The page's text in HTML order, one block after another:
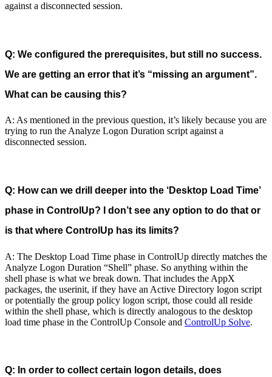
against a disconnected session.
Q: We configured the prerequisites, but still no success.
We are getting an error that it’s “missing an argument”.
What can be causing this?
A: As mentioned in the previous question, it’s likely because you are
trying to run the Analyze Logon Duration script against a
disconnected session.
Q: How can we drill deeper into the ‘Desktop Load Time’
phase in ControlUp? I don’t see any option to do that or
is that where ControlUp has its limits?
A: The Desktop Load Time phase in ControlUp directly matches the
Analyze Logon Duration “Shell” phase. So anything within the
shell phase is what we break down. That includes the AppX
packages, the userinit, if they have an Active Directory logon script
or potentially the group policy logon script, those could all reside
within the shell phase, which is directly analogous to the desktop
load time phase in the ControlUp Console and ControlUp Solve.
Q: In order to collect certain logon details, does